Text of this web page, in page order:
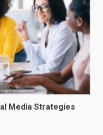
Media Strategies